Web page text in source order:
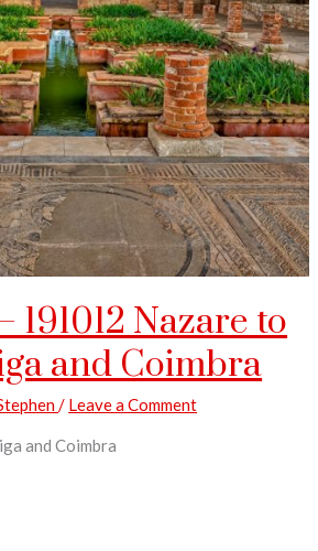
191012 Nazare to
and Coimbra
/ Leave a Comment
and Coimbra